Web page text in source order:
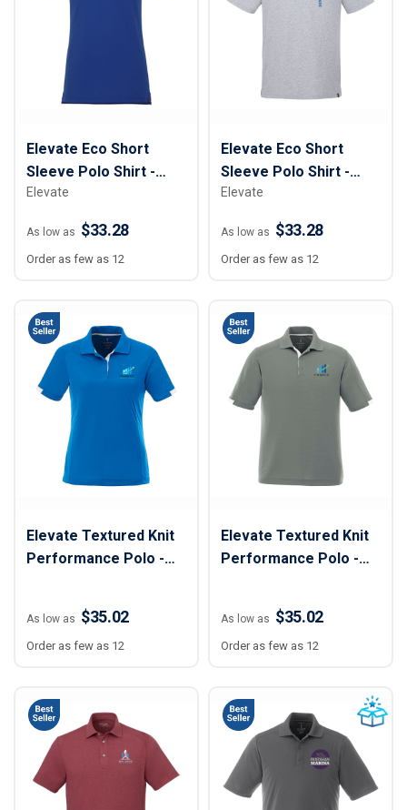
Elevate Eco Short
Sleeve Polo Shirt -
Women
Elevate
As low as $33.28
Order as few as 12
Elevate Eco Short
Sleeve Polo Shirt -
Men
Elevate
As low as $33.28
Order as few as 12
Elevate Textured Knit
Performance Polo -
As low as $35.02
Order as few as 12
Elevate Textured Knit
Performance Polo -
As low as $35.02
Order as few as 12